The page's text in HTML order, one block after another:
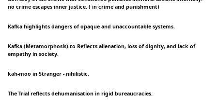
no crime escapes inner justice. ( in crime and punishment)
Kafka highlights dangers of opaque and unaccountable systems.
Kafka (Metamorphosis) to Reflects alienation, loss of dignity, and lack of
empathy in society.
kah-moo in Stranger - nihilistic.
The Trial reflects dehumanisation in rigid bureaucracies.